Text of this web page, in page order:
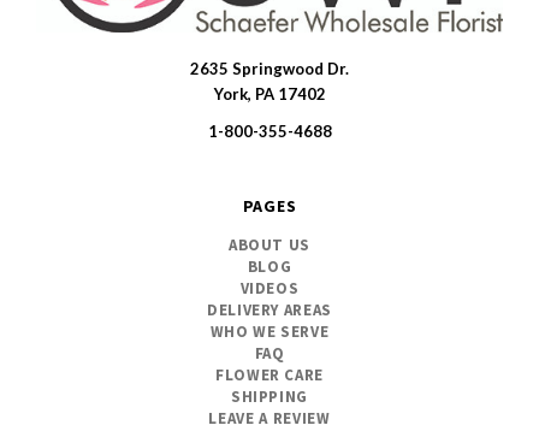
2635 Springwood Dr.
York, PA 17402
1-800-355-4688
PAGES
ABOUT US
BLOG
VIDEOS
DELIVERY AREAS
WHO WE SERVE
FAQ
FLOWER CARE
SHIPPING
LEAVE A REVIEW